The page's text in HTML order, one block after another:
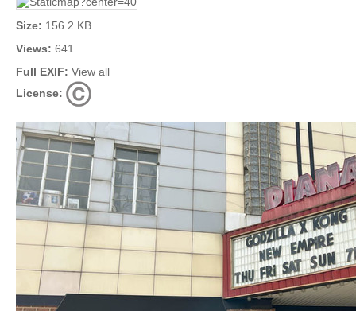
Size: 156.2 KB
Views: 641
Full EXIF: View all
License: